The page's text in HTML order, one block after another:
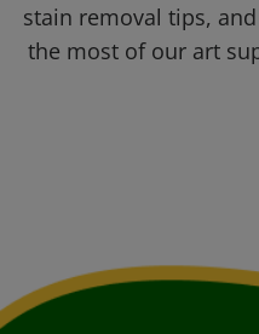
stain removal tips,
the most of our art